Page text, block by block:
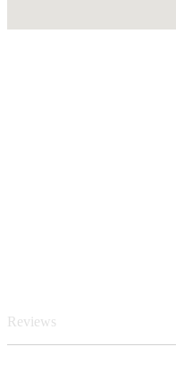
Reviews